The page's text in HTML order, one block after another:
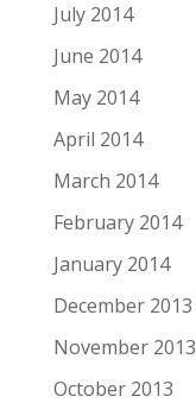
July 2014
June 2014
May 2014
April 2014
March 2014
February 2014
January 2014
December 2013
November 2013
October 2013